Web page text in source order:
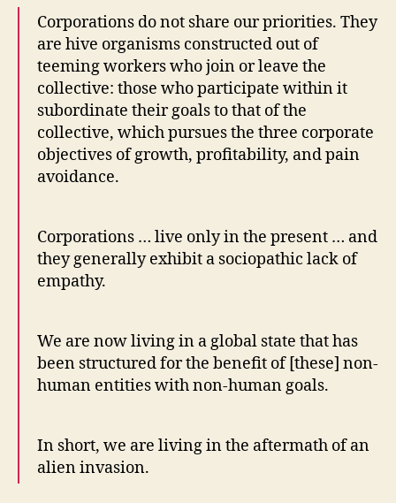
Corporations do not share our priorities. They
are hive organisms constructed out of
teeming workers who join or leave the
collective: those who participate within it
subordinate their goals to that of the
collective, which pursues the three corporate
objectives of growth, profitability, and pain
avoidance.
Corporations … live only in the present … and
they generally exhibit a sociopathic lack of
empathy.
We are now living in a global state that has
been structured for the benefit of [these] non-
human entities with non-human goals.
In short, we are living in the aftermath of an
alien invasion.